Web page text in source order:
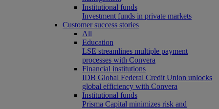
Institutional funds
Investment funds in private markets
Customer success stories
All
Education
LSE streamlines multiple payment
processes with Convera
Financial institutions
IDB Global Federal Credit Union unlocks
global efficiency with Convera
Institutional funds
Prisma Capital minimizes risk and